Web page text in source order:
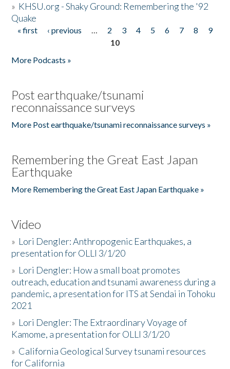
» KHSU.org - Shaky Ground: Remembering the '92
Quake
Pages
« first ‹ previous … 2 3 4 5 6 7 8
9
10
More Podcasts »
Post earthquake/tsunami
reconnaissance surveys
More Post earthquake/tsunami reconnaissance surveys »
Remembering the Great East Japan
Earthquake
More Remembering the Great East Japan Earthquake »
Video
» Lori Dengler: Anthropogenic Earthquakes, a
presentation for OLLI 3/1/20
» Lori Dengler: How a small boat promotes
outreach, education and tsunami awareness during a
pandemic, a presentation for ITS at Sendai in Tohoku
2021
» Lori Dengler: The Extraordinary Voyage of
Kamome, a presentation for OLLI 3/1/20
» California Geological Survey tsunami resources
for California